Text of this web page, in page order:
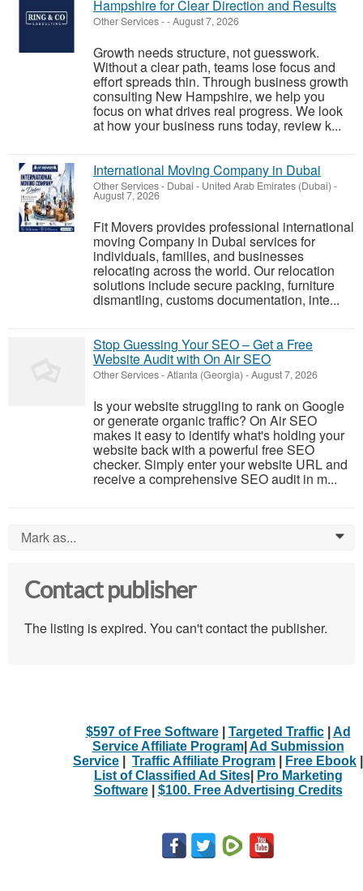
Hampshire for Clear Direction and Results
Other Services--August 7, 2026
Growth needs structure, not guesswork.
Without a clear path, teams lose focus and
effort spreads thin. Through business growth
consulting New Hampshire, we help you
focus on what drives real progress. We look
at how your business runs today, review k...
International Moving Company in Dubai
Other Services- Dubai - United Arab Emirates (Dubai) -
August 7, 2026
Fit Movers provides professional international
moving Company in Dubai services for
individuals, families, and businesses
relocating across the world. Our relocation
solutions include secure packing, furniture
dismantling, customs documentation, inte...
Stop Guessing Your SEO – Get a Free
Website Audit with On Air SEO
Other Services-Atlanta (Georgia) -August 7, 2026
Is your website struggling to rank on Google
or generate organic traffic? On Air SEO
makes it easy to identify what's holding your
website back with a powerful free SEO
checker. Simply enter your website URL and
receive a comprehensive SEO audit in m...
Mark as... 0
Contact publisher
The listing is expired. You can't contact the publisher.
$597 of Free Software| Targeted Traffic| Ad
Service Affiliate Program| Ad Submission
Service
Traffic Affiliate Program Free Ebook
List of Classified Ad Sites|
Pro Marketing
Software| $100. Free Advertising Credits